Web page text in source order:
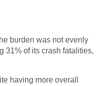
burden was not evenly
31% of its crash fatalities,
having more overall